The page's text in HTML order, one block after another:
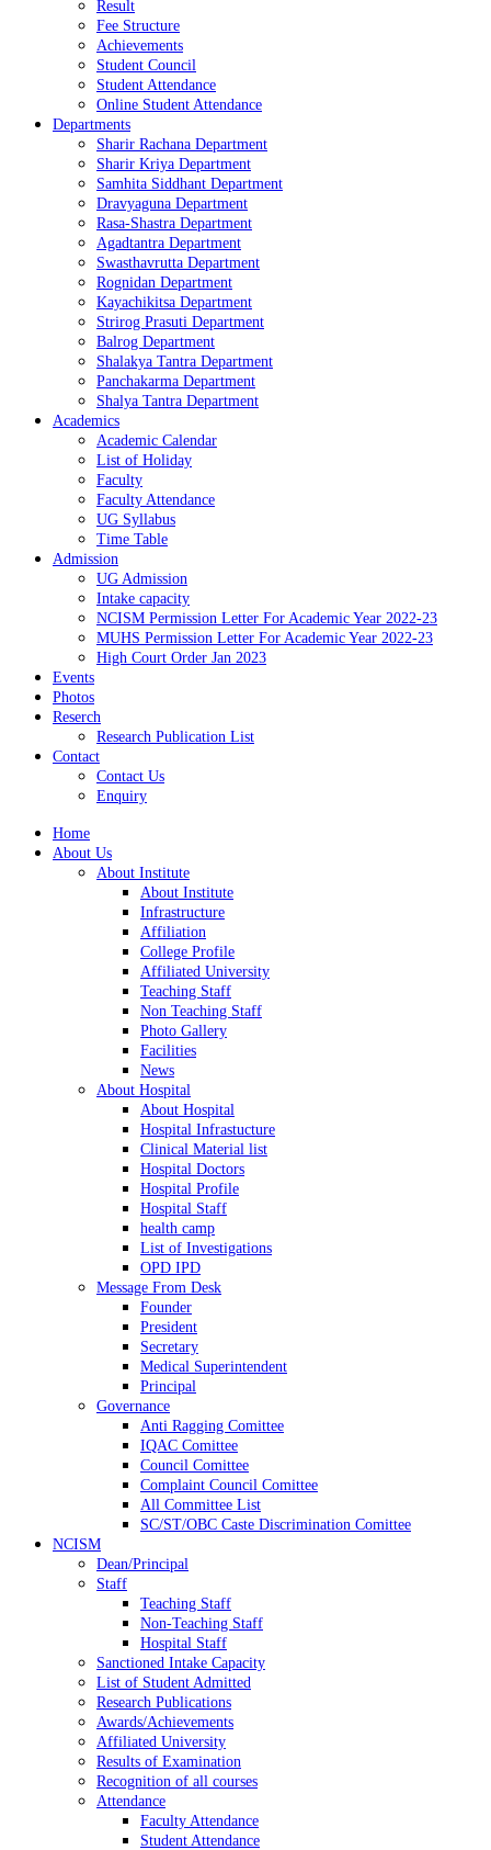
Result
Fee Structure
Achievements
Student Council
Student Attendance
Online Student Attendance
Departments
Sharir Rachana Department
Sharir Kriya Department
Samhita Siddhant Department
Dravyaguna Department
Rasa-Shastra Department
Agadtantra Department
Swasthavrutta Department
Rognidan Department
Kayachikitsa Department
Strirog Prasuti Department
Balrog Department
Shalakya Tantra Department
Panchakarma Department
Shalya Tantra Department
Academics
Academic Calendar
List of Holiday
Faculty
Faculty Attendance
UG Syllabus
Time Table
Admission
UG Admission
Intake capacity
NCISM Permission Letter For Academic Year 2022-23
MUHS Permission Letter For Academic Year 2022-23
High Court Order Jan 2023
Events
Photos
Reserch
Research Publication List
Contact
Contact Us
Enquiry
Home
About Us
About Institute
About Institute
Infrastructure
Affiliation
College Profile
Affiliated University
Teaching Staff
Non Teaching Staff
Photo Gallery
Facilities
News
About Hospital
About Hospital
Hospital Infrastucture
Clinical Material list
Hospital Doctors
Hospital Profile
Hospital Staff
health camp
List of Investigations
OPD IPD
Message From Desk
Founder
President
Secretary
Medical Superintendent
Principal
Governance
Anti Ragging Comittee
IQAC Comittee
Council Comittee
Complaint Council Comittee
All Committee List
SC/ST/OBC Caste Discrimination Comittee
NCISM
Dean/Principal
Staff
Teaching Staff
Non-Teaching Staff
Hospital Staff
Sanctioned Intake Capacity
List of Student Admitted
Research Publications
Awards/Achievements
Affiliated University
Results of Examination
Recognition of all courses
Attendance
Faculty Attendance
Student Attendance